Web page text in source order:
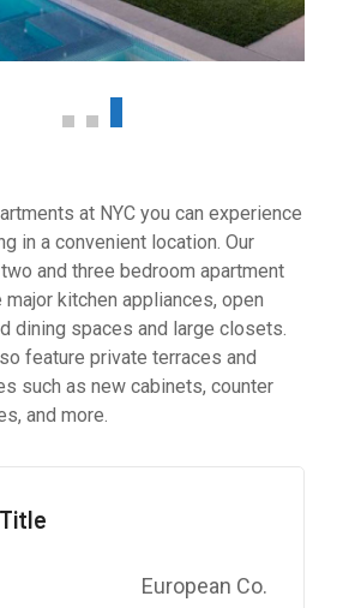
at NYC you can experience
in a convenient location. Our
and three bedroom apartment
kitchen appliances, open
dining spaces and large closets.
feature private terraces and
such as new cabinets, counter
and more.
European Co.